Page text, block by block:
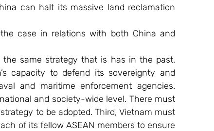
can halt its massive land reclamation
case in relations with both China and
the same strategy that is has in the past.
capacity to defend its sovereignty and
and maritime enforcement agencies.
and society-wide level. There must
to be adopted. Third, Vietnam must
of its fellow ASEAN members to ensure